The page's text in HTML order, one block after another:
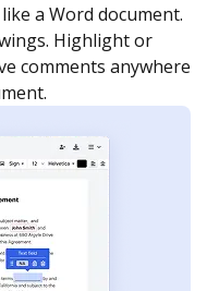
invite as many people
any order and get
is completed.